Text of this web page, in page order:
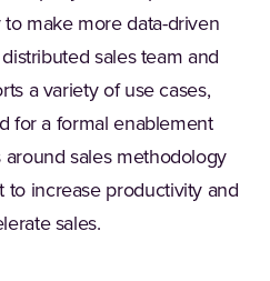
make more data-driven
sales team and
a variety of use cases,
for a formal enablement
sales methodology
to increase productivity and
sales.